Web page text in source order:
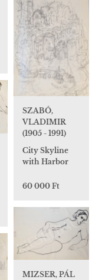
SZABÓ,
VLADIMIR
(1905 - 1991)
City Skyline
with Harbor
60 000 Ft
MIZSER, PÁL